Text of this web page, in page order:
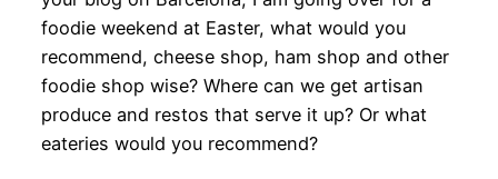
foodie weekend at Easter, what would you
recommend, cheese shop, ham shop and other
foodie shop wise? Where can we get artisan
produce and restos that serve it up? Or what
eateries would you recommend?